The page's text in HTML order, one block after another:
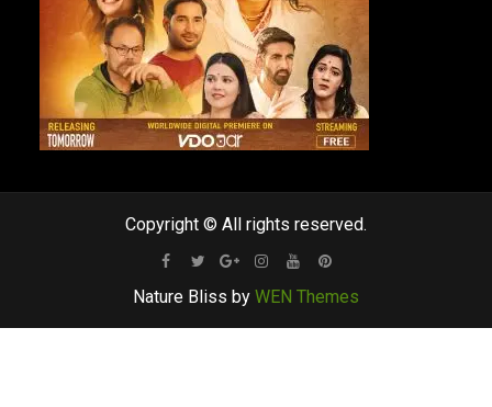
Copyright © All rights reserved.
Facebook
TwitterGoogleInstagram
YoutubePinterest
Nature Bliss by WEN Themes